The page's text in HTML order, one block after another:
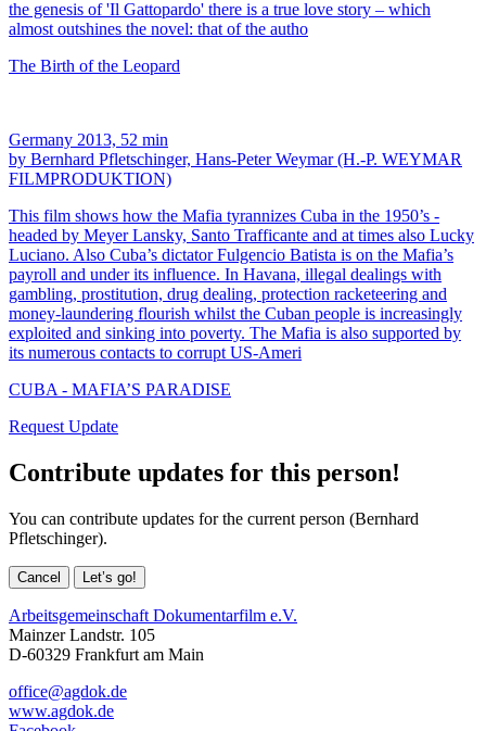
the genesis of 'Il Gattopardo' there is a true love story – which
almost outshines the novel: that of the autho
The Birth of the Leopard
Germany 2013, 52 min
by Bernhard Pfletschinger, Hans-Peter Weymar (H.-P. WEYMAR
FILMPRODUKTION)
This film shows how the Mafia tyrannizes Cuba in the 1950’s -
headed by Meyer Lansky, Santo Trafficante and at times also Lucky
Luciano. Also Cuba’s dictator Fulgencio Batista is on the Mafia’s
payroll and under its influence. In Havana, illegal dealings with
gambling, prostitution, drug dealing, protection racketeering and
money-laundering flourish whilst the Cuban people is increasingly
exploited and sinking into poverty. The Mafia is also supported by
its numerous contacts to corrupt US-Ameri
CUBA - MAFIA’S PARADISE
Request Update
Contribute updates for this person!
You can contribute updates for the current person (Bernhard
Pfletschinger).
Cancel Let’s go!
Arbeitsgemeinschaft Dokumentarfilm e.V.
Mainzer Landstr. 105
D-60329 Frankfurt am Main
office@agdok.de
www.agdok.de